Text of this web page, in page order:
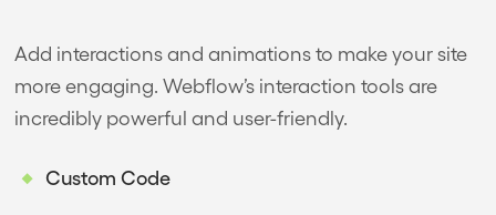
Add interactions and animations to make your site
more engaging. Webflow’s interaction tools are
incredibly powerful and user-friendly.
Custom Code